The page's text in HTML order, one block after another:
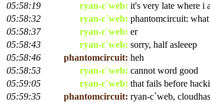
05:58:19
ryan-c`web: it's very late where i
05:58:32
ryan-c`web: phantomcircuit:
05:58:37
ryan-c`web: er
05:58:43
ryan-c`web: sorry, half asleeep
05:58:46
phantomcircuit: heh
05:58:53
ryan-c`web: cannot word good
05:59:05
ryan-c`web: that fails before
05:59:35
phantomcircuit: ryan-c`web,